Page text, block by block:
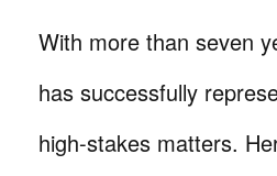
With more than seven
has successfully
high-stakes matters.